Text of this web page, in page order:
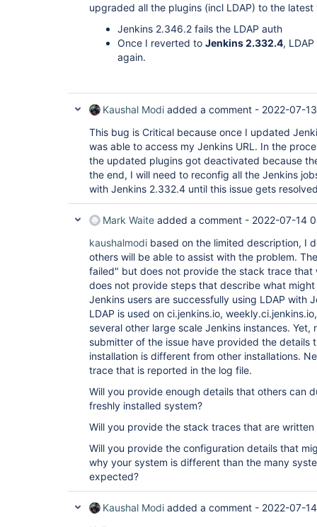
upgraded all the plugins (incl LDAP) to the latest
Jenkins 2.346.2 fails the LDAP auth
Once I reverted to Jenkins 2.332.4,
again.
Kaushal Modi added a comment - 2022-07-
This bug is Critical because once I updated
was able to access my Jenkins URL. In the
the updated plugins got deactivated because
the end, I will need to reconfig all the Jenkins
with Jenkins 2.332.4 until this issue gets
Mark Waite added a comment - 2022-07-14
kaushalmodi based on the limited description, I
others will be able to assist with the problem.
failed" but does not provide the stack trace that
does not provide steps that describe what
Jenkins users are successfully using LDAP with
LDAP is used on ci.jenkins.io,
several other large scale Jenkins instances. Yet,
submitter of the issue have provided the details
installation is different from other installations.
trace that is reported in the log file.
Will you provide enough details that others can
freshly installed system?
Will you provide the stack traces that are
Will you provide the configuration details that
why your system is different than the many
expected?
Kaushal Modi added a comment - 2022-07-